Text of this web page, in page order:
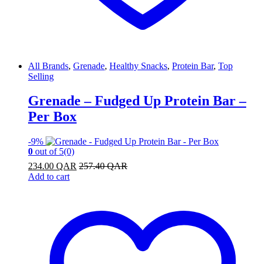
All Brands, Grenade, Healthy Snacks, Protein Bar, Top
Selling
Grenade – Fudged Up Protein Bar –
Per Box
-9%
0 out of 5(0)
234.00 QAR 257.40QAR
Add to cart